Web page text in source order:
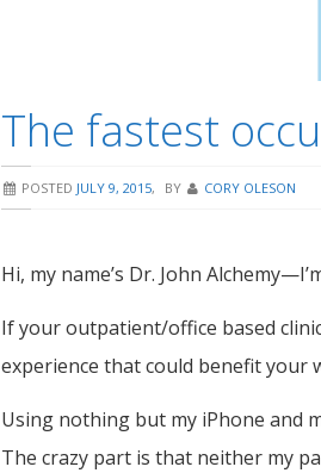
The fastest
POSTED JULY 9, 2015, BY CORY OLESON
Hi, my name’s Dr. John
If your outpatient/office based
experience that could benefit your
Using nothing but my iPhone and
The crazy part is that neither my